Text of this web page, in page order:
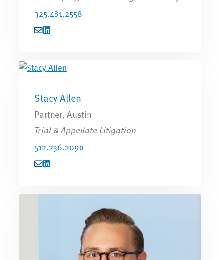
325.481.2558
Stacy Allen
Partner, Austin
Trial & Appellate Litigation
512.236.2090